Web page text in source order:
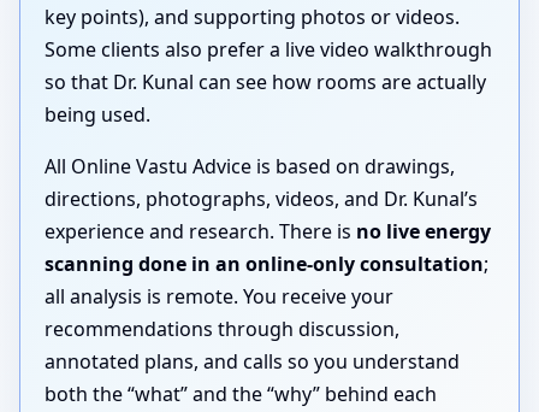
key points), and supporting photos or videos.
Some clients also prefer a live video walkthrough
so that Dr. Kunal can see how rooms are actually
being used.
All Online Vastu Advice is based on drawings,
directions, photographs, videos, and Dr. Kunal’s
experience and research. There is no live energy
scanning done in an online-only consultation;
all analysis is remote. You receive your
recommendations through discussion,
annotated plans, and calls so you understand
both the “what” and the “why” behind each